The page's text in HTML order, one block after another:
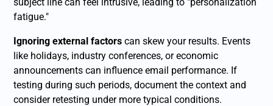
fatigue."
Ignoring external factors can skew your results. Events
like holidays, industry conferences, or economic
announcements can influence email performance. If
testing during such periods, document the context and
consider retesting under more typical conditions.